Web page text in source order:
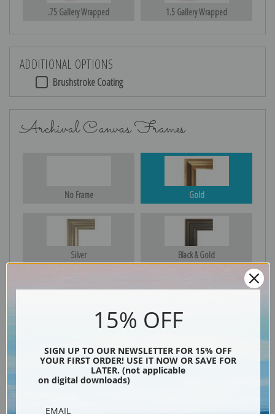
.75 Gallery Wrapped 1.5 Gallery Wrapped
ADDITIONAL OPTIONS
Brushstroke Coating
Archival Canvas Frames
No Frame Gold
Silver Black & Gold
15% OFF
SIGN UP TO OUR NEWSLETTER FOR 15% OFF
YOUR FIRST ORDER! USE IT NOW OR SAVE FOR
LATER. (not applicable
on digital downloads)